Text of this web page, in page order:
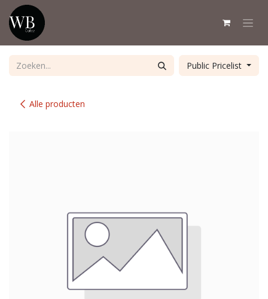
Overslaan naar inhoud
Alle producten
Public Pricelist